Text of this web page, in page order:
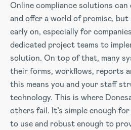
Online compliance solutions can
and offer a world of promise,
early on, especially for
dedicated project teams to
solution. On top of that, many
their forms, workflows, reports
this means you and your staff
technology. This is where
others fail. It’s simple enough
to use and robust enough to